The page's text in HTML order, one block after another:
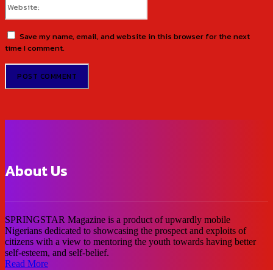
Save my name, email, and website in this browser for the next
time I comment.
About Us
SPRINGSTAR Magazine is a product of upwardly mobile
Nigerians dedicated to showcasing the prospect and exploits of
citizens with a view to mentoring the youth towards having better
self-esteem, and self-belief.
Read More